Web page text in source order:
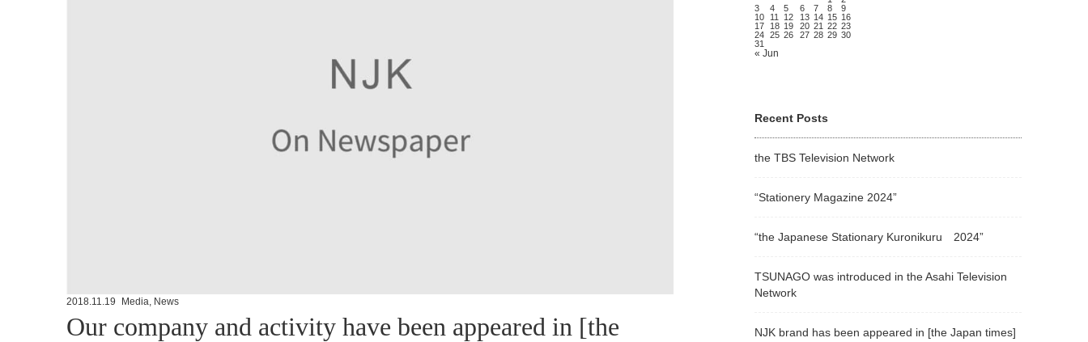
2018.11.19 Media News
Our company and activity have been appeared in [the
3
4 5 6 7 8
9
10
11 12 13 14 15 16
17
18 19 20 21 22 23
24 25 26 27 28 29 30
31
« Jun
Recent Posts
the TBS Television Network
“Stationery Magazine 2024”
“the Japanese Stationary Kuronikuru 2024”
TSUNAGO was introduced in the Asahi Television
Network
NJK brand has been appeared in [the Japan times]